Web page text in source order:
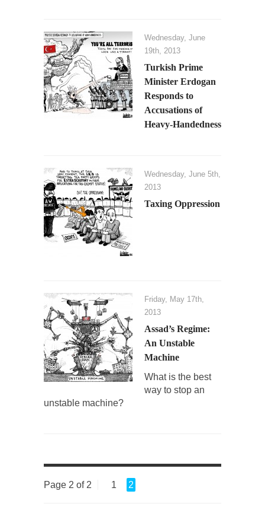
Wednesday, June
19th, 2013
Turkish Prime
Minister Erdogan
Responds to
Accusations of
Heavy-Handedness
Wednesday, June 5th,
2013
Taxing Oppression
Friday, May 17th,
2013
Assad’s Regime:
An Unstable
Machine
What is the best
way to stop an
unstable machine?
Page 2 of 2 1 2